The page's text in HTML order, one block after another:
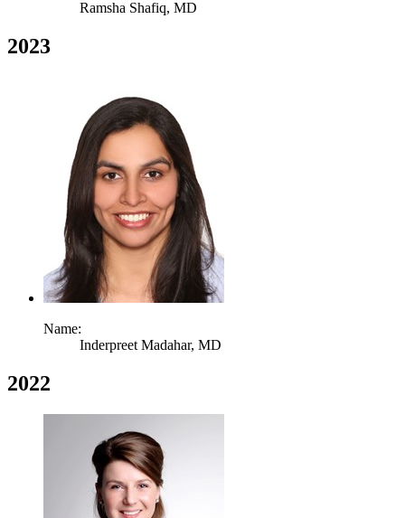
Ramsha Shafiq, MD
2023
Name:
Inderpreet Madahar, MD
2022